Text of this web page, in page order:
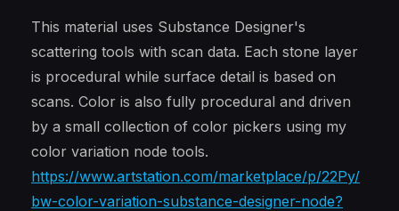
This material uses Substance Designer's
scattering tools with scan data. Each stone layer
is procedural while surface detail is based on
scans. Color is also fully procedural and driven
by a small collection of color pickers using my
color variation node tools.
https://www.artstation.com/marketplace/p/22Py/
bw-color-variation-substance-designer-node?